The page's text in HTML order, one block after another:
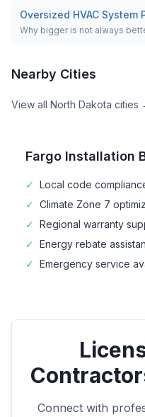
Oversized HVAC System
Why bigger is not always
Nearby Cities
View all North Dakota cities
Fargo Installation
✓ Local code
✓ Climate Zone 7
✓ Regional warranty
✓ Energy rebate
✓ Emergency service
Connect with